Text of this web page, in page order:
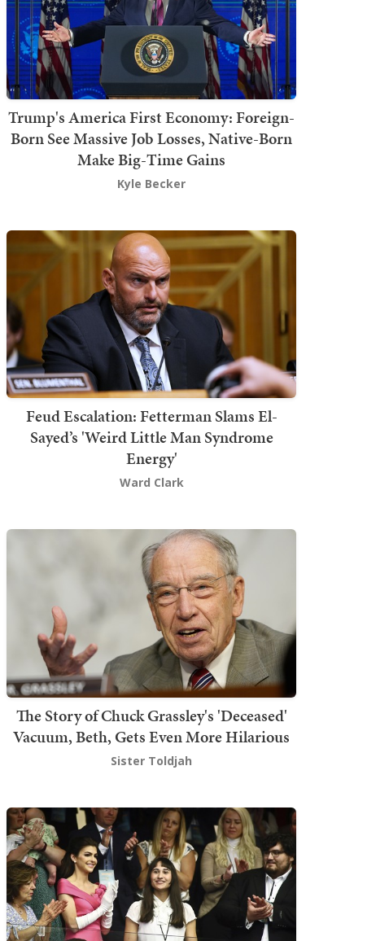
Trump's America First Economy: Foreign-
Born See Massive Job Losses, Native-Born
Make Big-Time Gains
Kyle Becker
Feud Escalation: Fetterman Slams El-
Sayed’s 'Weird Little Man Syndrome
Energy'
Ward Clark
The Story of Chuck Grassley's 'Deceased'
Vacuum, Beth, Gets Even More Hilarious
Sister Toldjah